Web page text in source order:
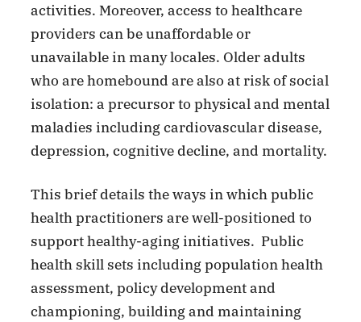
activities. Moreover, access to healthcare
providers can be unaffordable or
unavailable in many locales. Older adults
who are homebound are also at risk of social
isolation: a precursor to physical and mental
maladies including cardiovascular disease,
depression, cognitive decline, and mortality.
This brief details the ways in which public
health practitioners are well-positioned to
support healthy-aging initiatives. Public
health skill sets including population health
assessment, policy development and
championing, building and maintaining